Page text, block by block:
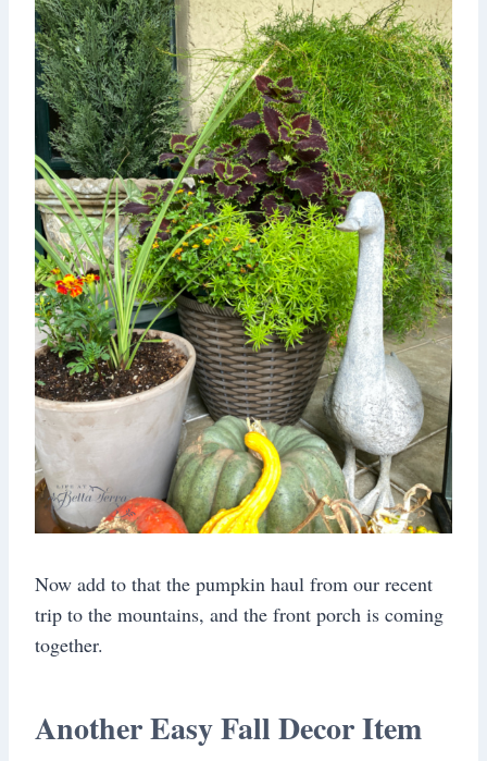
Now add to that the pumpkin haul from our recent
trip to the mountains, and the front porch is coming
together.
Another Easy Fall Decor Item